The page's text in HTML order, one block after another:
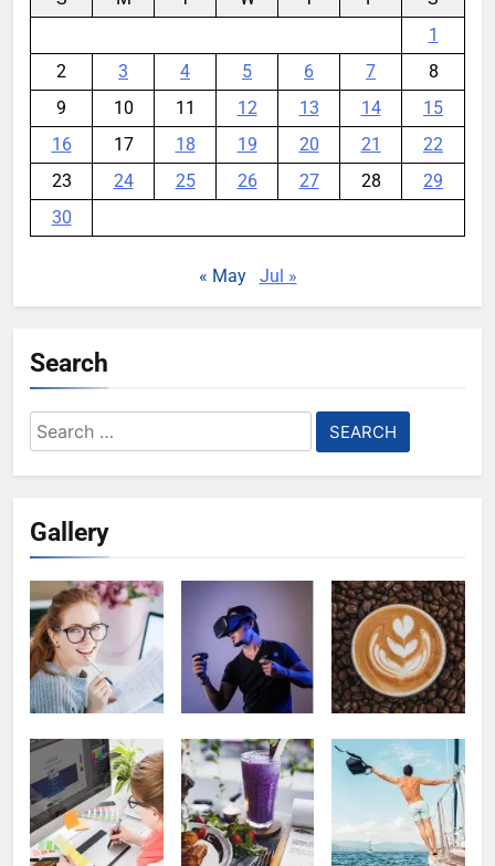
1
2
3 4 5 6 7
8
9
10 11 12 13 14
15
16
17 18 19 20 21
22
23
24 25 26 27 28
29
30
« May Jul »
Search
Search
for:
Gallery